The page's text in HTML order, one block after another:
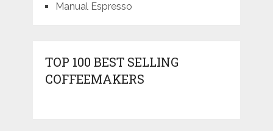
Manual Espresso
TOP 100 BEST SELLING
COFFEEMAKERS